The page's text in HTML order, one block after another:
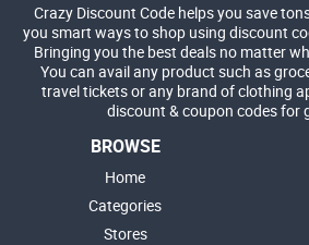
Crazy Discount Code helps you save
you smart ways to shop using discount
Bringing you the best deals no matter
You can avail any product such as
travel tickets or any brand of clothing
discount & coupon codes for
BROWSE
Home
Categories
Stores